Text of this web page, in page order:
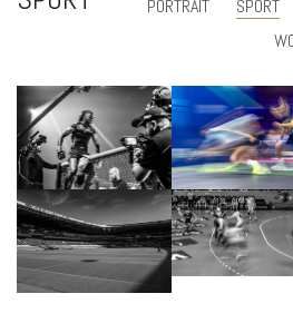
PORTRAIT
SPORT